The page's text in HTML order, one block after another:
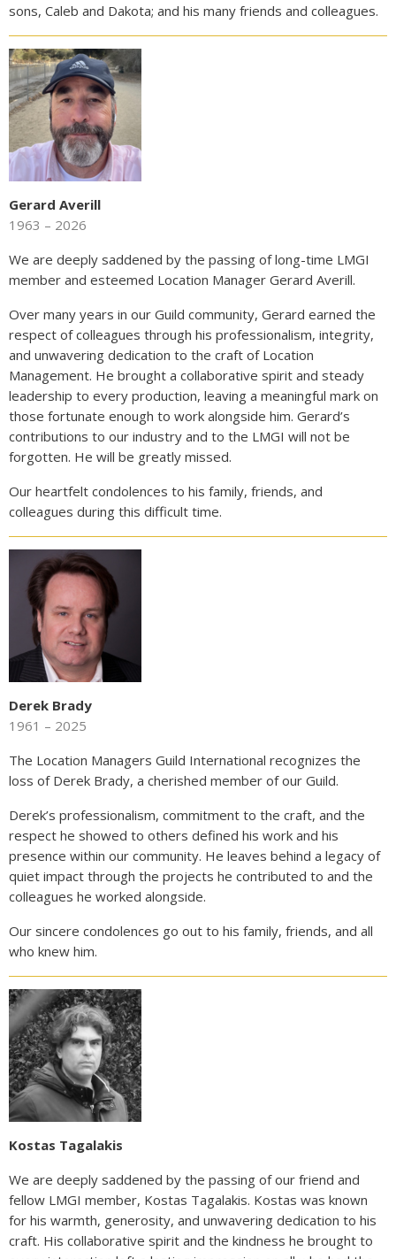
sons, Caleb and Dakota; and his many friends and colleagues.
Gerard Averill
1963 – 2026
We are deeply saddened by the passing of long-time LMGI
member and esteemed Location Manager Gerard Averill.
Over many years in our Guild community, Gerard earned the
respect of colleagues through his professionalism, integrity,
and unwavering dedication to the craft of Location
Management. He brought a collaborative spirit and steady
leadership to every production, leaving a meaningful mark on
those fortunate enough to work alongside him. Gerard’s
contributions to our industry and to the LMGI will not be
forgotten. He will be greatly missed.
Our heartfelt condolences to his family, friends, and
colleagues during this difficult time.
Derek Brady
1961 – 2025
The Location Managers Guild International recognizes the
loss of Derek Brady, a cherished member of our Guild.
Derek’s professionalism, commitment to the craft, and the
respect he showed to others defined his work and his
presence within our community. He leaves behind a legacy of
quiet impact through the projects he contributed to and the
colleagues he worked alongside.
Our sincere condolences go out to his family, friends, and all
who knew him.
Kostas Tagalakis
We are deeply saddened by the passing of our friend and
fellow LMGI member, Kostas Tagalakis. Kostas was known
for his warmth, generosity, and unwavering dedication to his
craft. His collaborative spirit and the kindness he brought to